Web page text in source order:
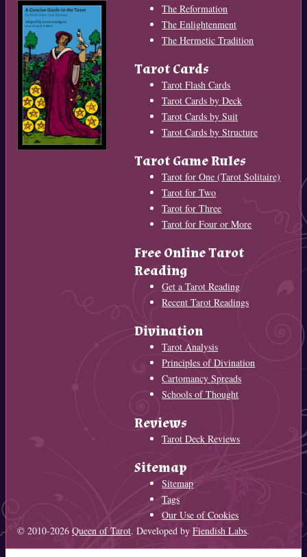
The Reformation
The Enlightenment
The Hermetic Tradition
Tarot Cards
Tarot Flash Cards
Tarot Cards by Deck
Tarot Cards by Suit
Tarot Cards by Structure
Tarot Game Rules
Tarot for One (Tarot Solitaire)
Tarot for Two
Tarot for Three
Tarot for Four or More
Free Online Tarot
Reading
Get a Tarot Reading
Recent Tarot Readings
Divination
Tarot Analysis
Principles of Divination
Cartomancy Spreads
Schools of Thought
Reviews
Tarot Deck Reviews
Sitemap
Sitemap
Tags
Our Use of Cookies
© 2010-2026 Queen of Tarot. Developed by Fiendish Labs.